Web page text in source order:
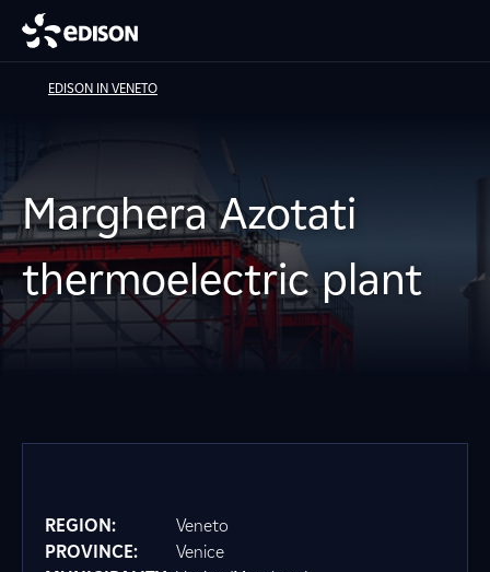
EDISON IN VENETO
Marghera Azotati
thermoelectric plant
REGION:
Veneto
PROVINCE:
Venice